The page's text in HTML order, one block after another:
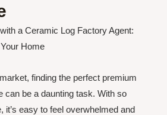
a Ceramic Log Factory Agent:
Home
finding the perfect premium
can be a daunting task. With so
it’s easy to feel overwhelmed and